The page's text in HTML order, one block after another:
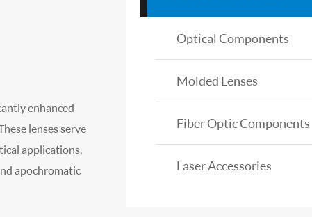
enhanced
lenses serve
applications.
apochromatic
Optical Components
Molded Lenses
Fiber Optic Components
Laser Accessories